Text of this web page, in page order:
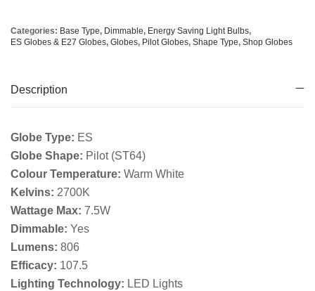
Categories: Base Type, Dimmable, Energy Saving Light Bulbs,
ES Globes & E27 Globes, Globes, Pilot Globes, Shape Type, Shop Globes
Description
Globe Type: ES
Globe Shape: Pilot (ST64)
Colour Temperature: Warm White
Kelvins: 2700K
Wattage Max: 7.5W
Dimmable: Yes
Lumens: 806
Efficacy: 107.5
Lighting Technology: LED Lights